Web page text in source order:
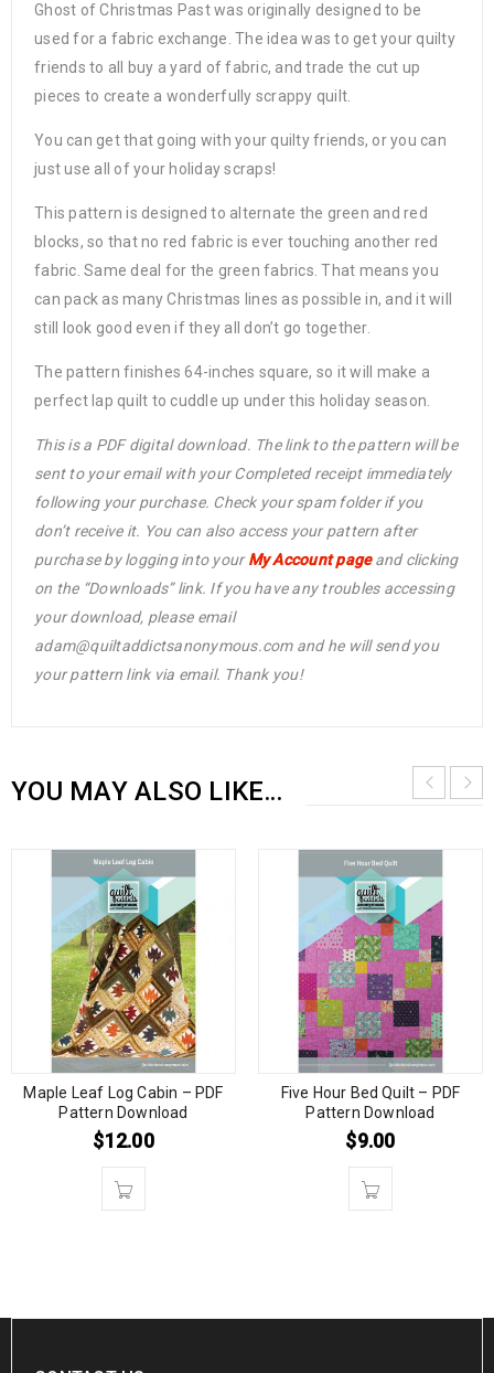
Ghost of Christmas Past was originally designed to be
used for a fabric exchange. The idea was to get your quilty
friends to all buy a yard of fabric, and trade the cut up
pieces to create a wonderfully scrappy quilt.
You can get that going with your quilty friends, or you can
just use all of your holiday scraps!
This pattern is designed to alternate the green and red
blocks, so that no red fabric is ever touching another red
fabric. Same deal for the green fabrics. That means you
can pack as many Christmas lines as possible in, and it will
still look good even if they all don’t go together.
The pattern finishes 64-inches square, so it will make a
perfect lap quilt to cuddle up under this holiday season.
This is a PDF digital download. The link to the pattern will be
sent to your email with your Completed receipt immediately
following your purchase. Check your spam folder if you
don’t receive it. You can also access your pattern after
purchase by logging into your My Account pageand clicking
on the “Downloads” link. If you have any troubles accessing
your download, please email
adam@quiltaddictsanonymous.com and he will send you
your pattern link via email. Thank you!
YOU MAY ALSO LIKE…
Maple Leaf Log Cabin – PDF
Pattern Download
$12.00
Five Hour Bed Quilt – PDF
Pattern Download
$9.00